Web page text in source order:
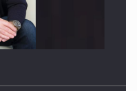
STRATEGY-Finantare